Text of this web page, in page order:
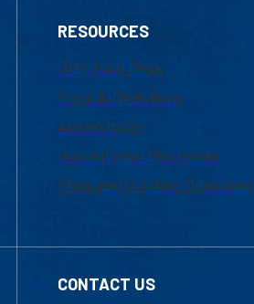
RESOURCES
UML Help Desk
Maps & Directions
Accessibility
Institutional Disclosure
Frequently Asked Questions
CONTACT US